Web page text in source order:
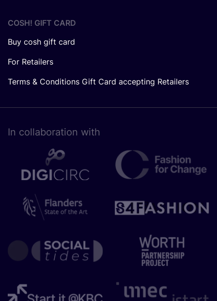
COSH! GIFT CARD
Buy cosh gift card
For Retailers
Terms & Conditions Gift Card accepting Retailers
In collaboration with